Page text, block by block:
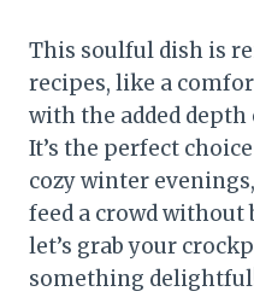
This soulful dish is
recipes, like a
with the added depth
It’s the perfect
cozy winter
feed a crowd without
let’s grab your
something